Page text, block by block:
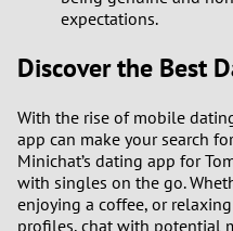
expectations.
Discover the Best
With the rise of mobile
app can make your search
Minichat’s dating app for
with singles on the go.
enjoying a coffee, or
profiles, chat with potential